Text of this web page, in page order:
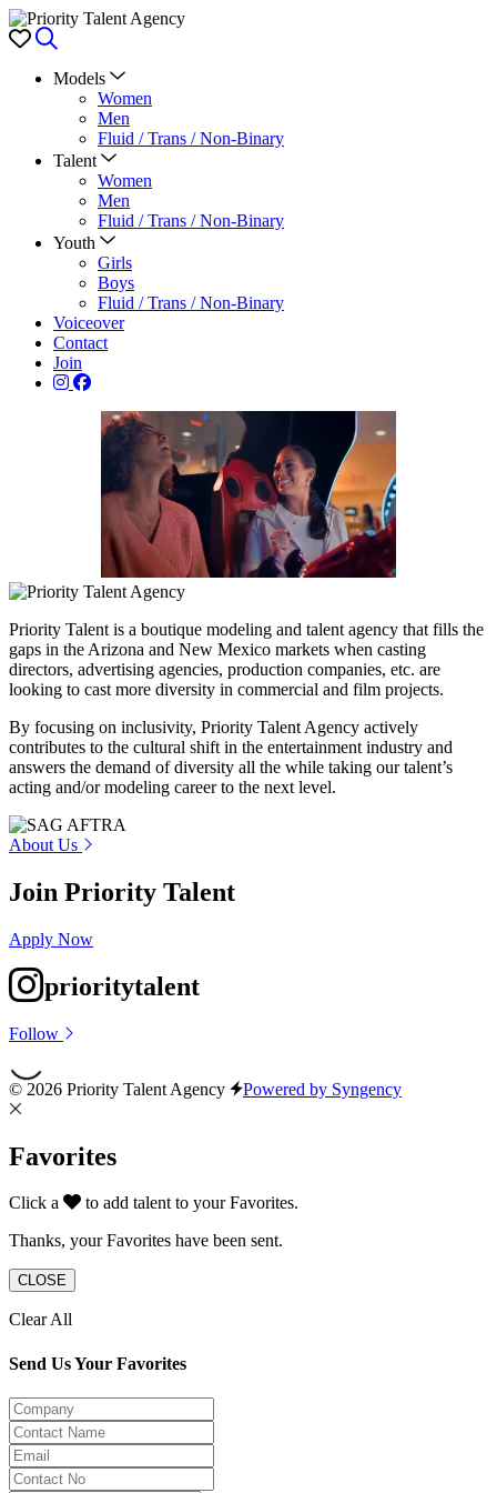
Favorites
Models
Women
Men
Fluid / Trans / Non-Binary
Talent
Women
Men
Fluid / Trans / Non-Binary
Youth
Girls
Boys
Fluid / Trans / Non-Binary
Voiceover
Contact
Join
Priority Talent is a boutique modeling and talent agency that fills the
gaps in the Arizona and New Mexico markets when casting
directors, advertising agencies, production companies, etc. are
looking to cast more diversity in commercial and film projects.
By focusing on inclusivity, Priority Talent Agency actively
contributes to the cultural shift in the entertainment industry and
answers the demand of diversity all the while taking our talent’s
acting and/or modeling career to the next level.
About Us
Join Priority Talent
Apply Now
prioritytalent
Follow
© 2026 Priority Talent Agency Powered by Syngency
Favorites
Click a
to add talent to your Favorites.
Thanks, your Favorites have been sent.
CLOSE
Clear All
Send Us Your Favorites